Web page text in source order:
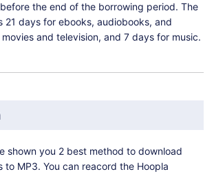
the end of the borrowing period. The
21 days for ebooks, audiobooks, and
and television, and 7 days for music.
shown you 2 best method to download
to MP3. You can reacord the Hoopla